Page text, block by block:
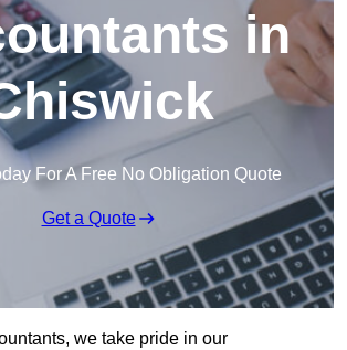
in
For A Free No Obligation Quote
Get a Quote
we take pride in our